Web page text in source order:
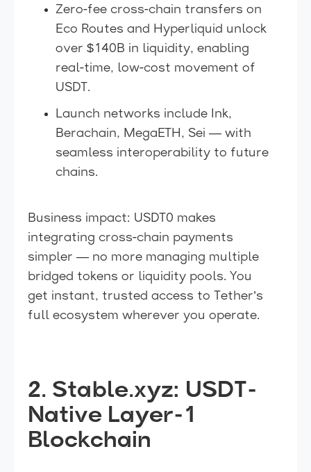
Zero-fee cross-chain transfers on
Eco Routes and Hyperliquid unlock
over $140B in liquidity, enabling
real-time, low-cost movement of
USDT.
Launch networks include Ink,
Berachain, MegaETH, Sei — with
seamless interoperability to future
chains.
Business impact: USDT0 makes
integrating cross-chain payments
simpler — no more managing multiple
bridged tokens or liquidity pools. You
get instant, trusted access to Tether’s
full ecosystem wherever you operate.
2. Stable.xyz: USDT-
Native Layer-1
Blockchain